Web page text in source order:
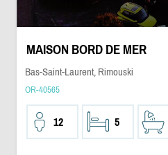
MAISON BORD DE MER
Bas-Saint-Laurent, Rimouski
OR-40565
12 5